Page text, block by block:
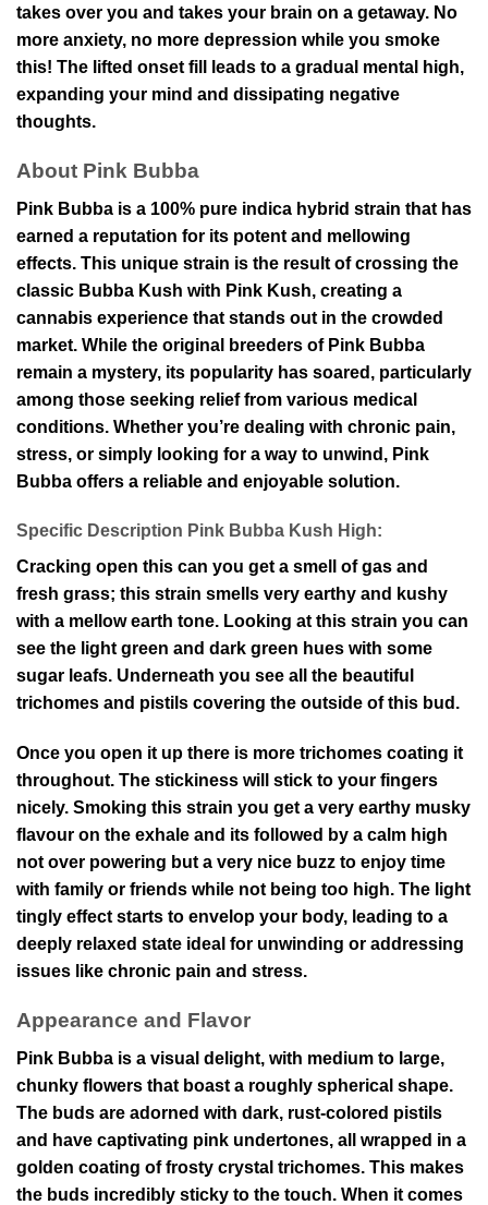
takes over you and takes your brain on a getaway. No
more anxiety, no more depression while you smoke
this! The lifted onset fill leads to a gradual mental high,
expanding your mind and dissipating negative
thoughts.
About Pink Bubba
Pink Bubba is a 100% pure indica hybrid strain that has
earned a reputation for its potent and mellowing
effects. This unique strain is the result of crossing the
classic Bubba Kush with Pink Kush, creating a
cannabis experience that stands out in the crowded
market. While the original breeders of Pink Bubba
remain a mystery, its popularity has soared, particularly
among those seeking relief from various medical
conditions. Whether you’re dealing with chronic pain,
stress, or simply looking for a way to unwind, Pink
Bubba offers a reliable and enjoyable solution.
Specific Description Pink Bubba Kush High:
Cracking open this can you get a smell of gas and
fresh grass; this strain smells very earthy and kushy
with a mellow earth tone. Looking at this strain you can
see the light green and dark green hues with some
sugar leafs. Underneath you see all the beautiful
trichomes and pistils covering the outside of this bud.
Once you open it up there is more trichomes coating it
throughout. The stickiness will stick to your fingers
nicely. Smoking this strain you get a very earthy musky
flavour on the exhale and its followed by a calm high
not over powering but a very nice buzz to enjoy time
with family or friends while not being too high. The light
tingly effect starts to envelop your body, leading to a
deeply relaxed state ideal for unwinding or addressing
issues like chronic pain and stress.
Appearance and Flavor
Pink Bubba is a visual delight, with medium to large,
chunky flowers that boast a roughly spherical shape.
The buds are adorned with dark, rust-colored pistils
and have captivating pink undertones, all wrapped in a
golden coating of frosty crystal trichomes. This makes
the buds incredibly sticky to the touch. When it comes